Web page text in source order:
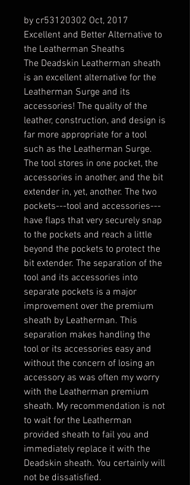
by cr53120302 Oct, 2017
Excellent and Better Alternative to
the Leatherman Sheaths
The Deadskin Leatherman sheath
is an excellent alternative for the
Leatherman Surge and its
accessories! The quality of the
leather, construction, and design is
far more appropriate for a tool
such as the Leatherman Surge.
The tool stores in one pocket, the
accessories in another, and the bit
extender in, yet, another. The two
pockets---tool and accessories---
have flaps that very securely snap
to the pockets and reach a little
beyond the pockets to protect the
bit extender. The separation of the
tool and its accessories into
separate pockets is a major
improvement over the premium
sheath by Leatherman. This
separation makes handling the
tool or its accessories easy and
without the concern of losing an
accessory as was often my worry
with the Leatherman premium
sheath. My recommendation is not
to wait for the Leatherman
provided sheath to fail you and
immediately replace it with the
Deadskin sheath. You certainly will
not be dissatisfied.